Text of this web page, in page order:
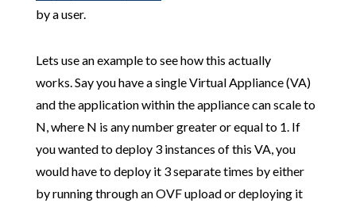
by a user.
Lets use an example to see how this actually
works. Say you have a single Virtual Appliance (VA)
and the application within the appliance can scale to
N, where N is any number greater or equal to 1. If
you wanted to deploy 3 instances of this VA, you
would have to deploy it 3 separate times by either
by running through an OVF upload or deploying it